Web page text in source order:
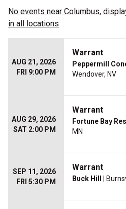
No events near Columbus,
in all locations
AUG 21, 2026
FRI 9:00 PM
Warrant
Peppermill
Wendover, NV
AUG 29, 2026
SAT 2:00 PM
Warrant
Fortune Bay
MN
SEP 11, 2026
FRI 5:30 PM
Warrant
Buck Hill |